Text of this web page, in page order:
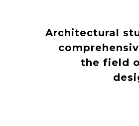
Architectural
the field